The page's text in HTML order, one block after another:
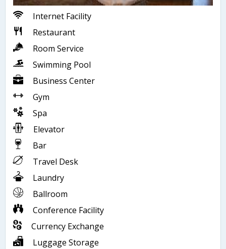
Internet Facility
Restaurant
Room Service
Swimming Pool
Business Center
Gym
Spa
Elevator
Bar
Travel Desk
Laundry
Ballroom
Conference Facility
Currency Exchange
Luggage Storage